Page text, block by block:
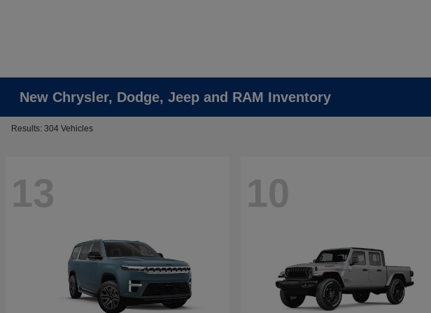
New Chrysler, Dodge, Jeep and RAM Inventory
Results: 304 Vehicles
13 10